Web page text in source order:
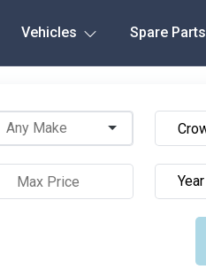
Vehicles Spare Parts